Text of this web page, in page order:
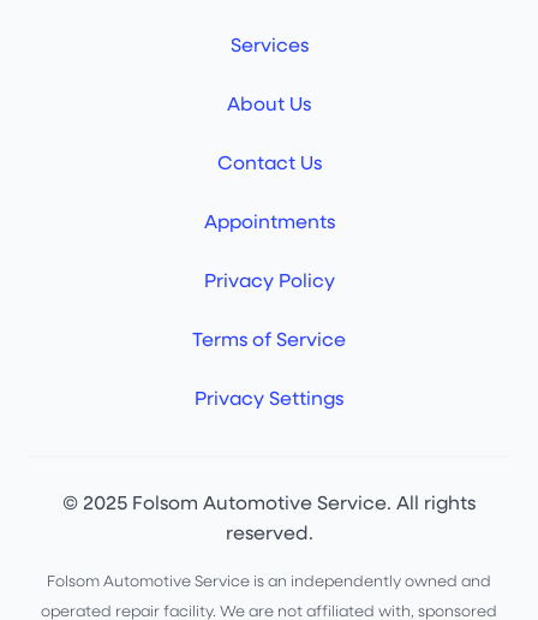
Services
About Us
Contact Us
Appointments
Privacy Policy
Terms of Service
Privacy Settings
© 2025 Folsom Automotive Service. All rights
reserved.
Folsom Automotive Service is an independently owned and
operated repair facility. We are not affiliated with, sponsored